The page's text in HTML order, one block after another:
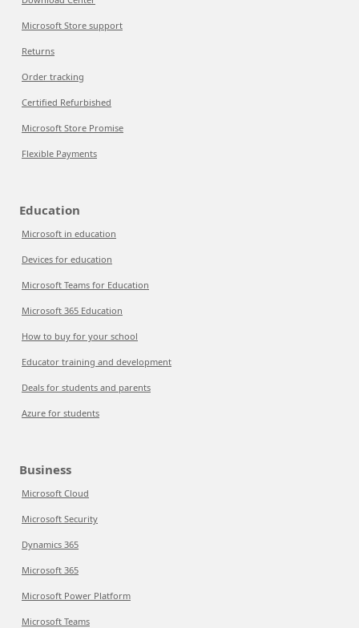
Microsoft Store support
Returns
Order tracking
Certified Refurbished
Microsoft Store Promise
Flexible Payments
Education
Microsoft in education
Devices for education
Microsoft Teams for Education
Microsoft 365 Education
How to buy for your school
Educator training and development
Deals for students and parents
Azure for students
Business
Microsoft Cloud
Microsoft Security
Dynamics 365
Microsoft 365
Microsoft Power Platform
Microsoft Teams